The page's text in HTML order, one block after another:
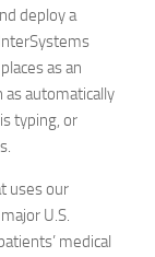
deploy a
as an
as automatically
typing, or
uses our
U.S.
medical